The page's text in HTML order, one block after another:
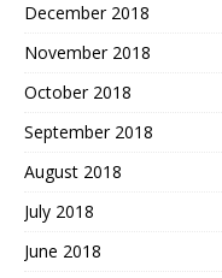
December 2018
November 2018
October 2018
September 2018
August 2018
July 2018
June 2018